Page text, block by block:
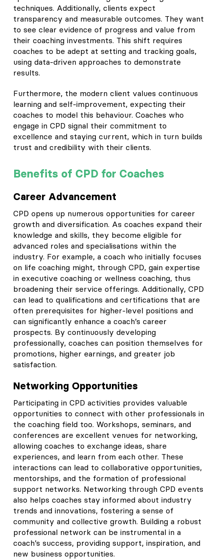
techniques. Additionally, clients expect
transparency and measurable outcomes. They want
to see clear evidence of progress and value from
their coaching investments. This shift requires
coaches to be adept at setting and tracking goals,
using data-driven approaches to demonstrate
results.
Furthermore, the modern client values continuous
learning and self-improvement, expecting their
coaches to model this behaviour. Coaches who
engage in CPD signal their commitment to
excellence and staying current, which in turn builds
trust and credibility with their clients.
Benefits of CPD for Coaches
Career Advancement
CPD opens up numerous opportunities for career
growth and diversification. As coaches expand their
knowledge and skills, they become eligible for
advanced roles and specialisations within the
industry. For example, a coach who initially focuses
on life coaching might, through CPD, gain expertise
in executive coaching or wellness coaching, thus
broadening their service offerings. Additionally, CPD
can lead to qualifications and certifications that are
often prerequisites for higher-level positions and
can significantly enhance a coach’s career
prospects. By continuously developing
professionally, coaches can position themselves for
promotions, higher earnings, and greater job
satisfaction.
Networking Opportunities
Participating in CPD activities provides valuable
opportunities to connect with other professionals in
the coaching field too. Workshops, seminars, and
conferences are excellent venues for networking,
allowing coaches to exchange ideas, share
experiences, and learn from each other. These
interactions can lead to collaborative opportunities,
mentorships, and the formation of professional
support networks. Networking through CPD events
also helps coaches stay informed about industry
trends and innovations, fostering a sense of
community and collective growth. Building a robust
professional network can be instrumental in a
coach’s success, providing support, inspiration, and
new business opportunities.